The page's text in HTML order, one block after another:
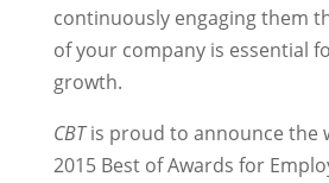
continuously engaging them
of your company is essential
growth.
CBTis proud to announce the
2015 Best of Awards for